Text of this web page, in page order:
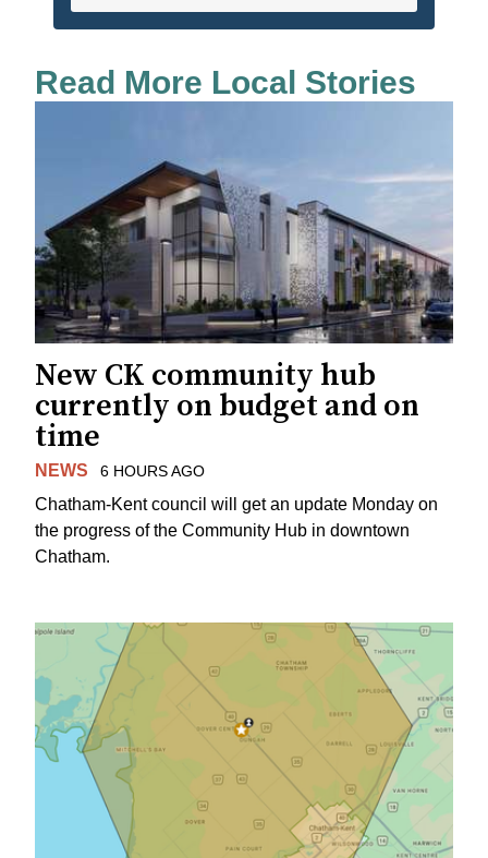
Read More Local Stories
New CK community hub
currently on budget and on
time
NEWS 6 HOURS AGO
Chatham-Kent council will get an update Monday on
the progress of the Community Hub in downtown
Chatham.